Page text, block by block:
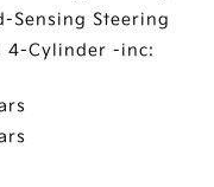
Sensing Steering
4-Cylinder -inc: